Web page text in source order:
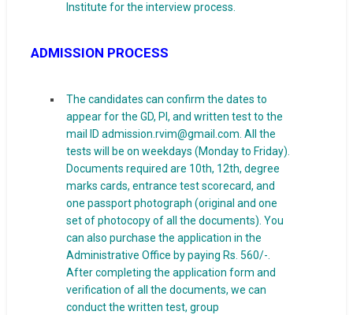
Institute for the interview process.
ADMISSION PROCESS
The candidates can confirm the dates to
appear for the GD, PI, and written test to the
mail ID admission.rvim@gmail.com. All the
tests will be on weekdays (Monday to Friday).
Documents required are 10th, 12th, degree
marks cards, entrance test scorecard, and
one passport photograph (original and one
set of photocopy of all the documents). You
can also purchase the application in the
Administrative Office by paying Rs. 560/-.
After completing the application form and
verification of all the documents, we can
conduct the written test, group